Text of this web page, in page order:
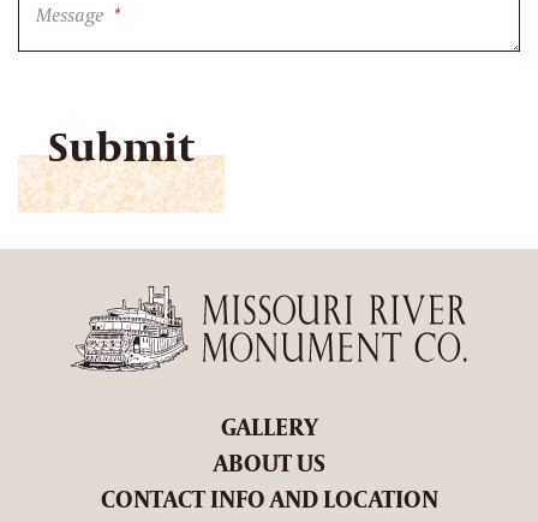
Message *
GALLERY
ABOUT US
CONTACT INFO AND LOCATION